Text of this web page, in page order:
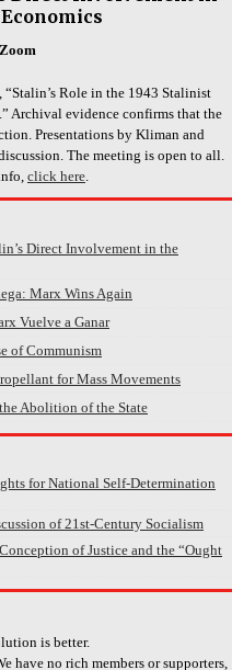
Role in the 1943 Stalinist
Archival evidence confirms that the
Presentations by Kliman and
The meeting is open to all.
click here
Direct Involvement in the
Marx Wins Again
Vuelve a Ganar
of Communism
for Mass Movements
Abolition of the State
for National Self-Determination
of 21st-Century Socialism
of Justice and the “Ought
is better.
have no rich members or supporters,